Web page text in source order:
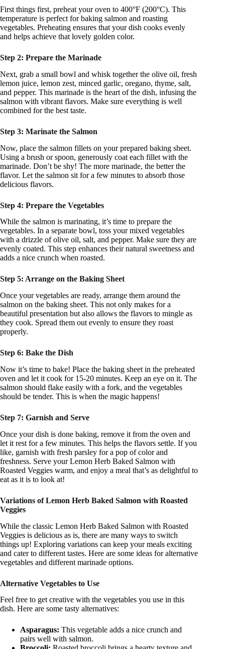
First things first, preheat your oven to 400°F (200°C). This
temperature is perfect for baking salmon and roasting
vegetables. Preheating ensures that your dish cooks evenly
and helps achieve that lovely golden color.
Step 2: Prepare the Marinade
Next, grab a small bowl and whisk together the olive oil, fresh
lemon juice, lemon zest, minced garlic, oregano, thyme, salt,
and pepper. This marinade is the heart of the dish, infusing the
salmon with vibrant flavors. Make sure everything is well
combined for the best taste.
Step 3: Marinate the Salmon
Now, place the salmon fillets on your prepared baking sheet.
Using a brush or spoon, generously coat each fillet with the
marinade. Don’t be shy! The more marinade, the better the
flavor. Let the salmon sit for a few minutes to absorb those
delicious flavors.
Step 4: Prepare the Vegetables
While the salmon is marinating, it’s time to prepare the
vegetables. In a separate bowl, toss your mixed vegetables
with a drizzle of olive oil, salt, and pepper. Make sure they are
evenly coated. This step enhances their natural sweetness and
adds a nice crunch when roasted.
Step 5: Arrange on the Baking Sheet
Once your vegetables are ready, arrange them around the
salmon on the baking sheet. This not only makes for a
beautiful presentation but also allows the flavors to mingle as
they cook. Spread them out evenly to ensure they roast
properly.
Step 6: Bake the Dish
Now it’s time to bake! Place the baking sheet in the preheated
oven and let it cook for 15-20 minutes. Keep an eye on it. The
salmon should flake easily with a fork, and the vegetables
should be tender. This is when the magic happens!
Step 7: Garnish and Serve
Once your dish is done baking, remove it from the oven and
let it rest for a few minutes. This helps the flavors settle. If you
like, garnish with fresh parsley for a pop of color and
freshness. Serve your Lemon Herb Baked Salmon with
Roasted Veggies warm, and enjoy a meal that’s as delightful to
eat as it is to look at!
Variations of Lemon Herb Baked Salmon with Roasted
Veggies
While the classic Lemon Herb Baked Salmon with Roasted
Veggies is delicious as is, there are many ways to switch
things up! Exploring variations can keep your meals exciting
and cater to different tastes. Here are some ideas for alternative
vegetables and different marinade options.
Alternative Vegetables to Use
Feel free to get creative with the vegetables you use in this
dish. Here are some tasty alternatives:
Asparagus: This vegetable adds a nice crunch and
pairs well with salmon.